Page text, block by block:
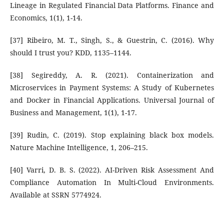
Lineage in Regulated Financial Data Platforms. Finance and
Economics, 1(1), 1-14.
[37] Ribeiro, M. T., Singh, S., & Guestrin, C. (2016). Why
should I trust you? KDD, 1135–1144.
[38] Segireddy, A. R. (2021). Containerization and
Microservices in Payment Systems: A Study of Kubernetes
and Docker in Financial Applications. Universal Journal of
Business and Management, 1(1), 1-17.
[39] Rudin, C. (2019). Stop explaining black box models.
Nature Machine Intelligence, 1, 206–215.
[40] Varri, D. B. S. (2022). AI-Driven Risk Assessment And
Compliance Automation In Multi-Cloud Environments.
Available at SSRN 5774924.